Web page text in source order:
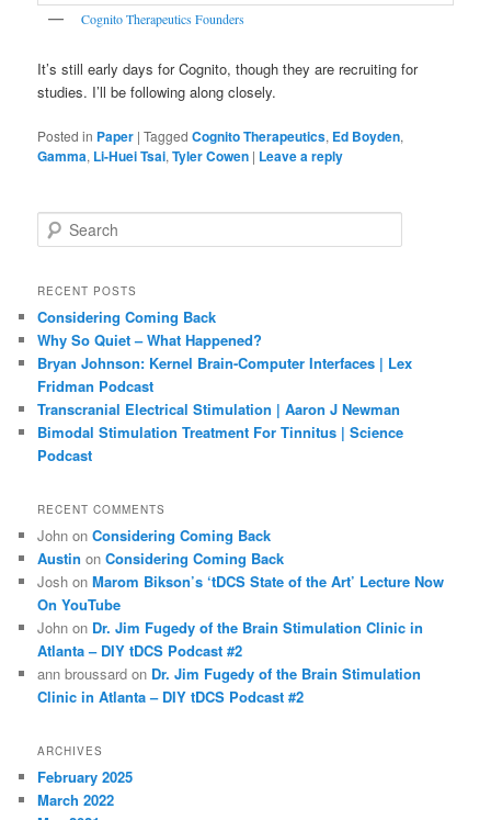
Cognito Therapeutics Founders
It’s still early days for Cognito, though they are recruiting for
studies. I’ll be following along closely.
Posted in Paper |Tagged Cognito Therapeutics, Ed Boyden,
Gamma, Li-Huei Tsai,Tyler Cowen | Leave a reply
e
r
h
RECENT POSTS
Considering Coming Back
Why So Quiet – What Happened?
Bryan Johnson: Kernel Brain-Computer Interfaces | Lex
Fridman Podcast
Transcranial Electrical Stimulation | Aaron J Newman
Bimodal Stimulation Treatment For Tinnitus | Science
Podcast
RECENT COMMENTS
John onConsidering Coming Back
Austin onConsidering Coming Back
Josh onMarom Bikson’s ‘tDCS State of the Art’ Lecture Now
On YouTube
John on Dr. Jim Fugedy of the Brain Stimulation Clinic in
Atlanta – DIY tDCS Podcast #2
ann broussard on Dr. Jim Fugedy of the Brain Stimulation
Clinic in Atlanta – DIY tDCS Podcast #2
ARCHIVES
February 2025
March 2022